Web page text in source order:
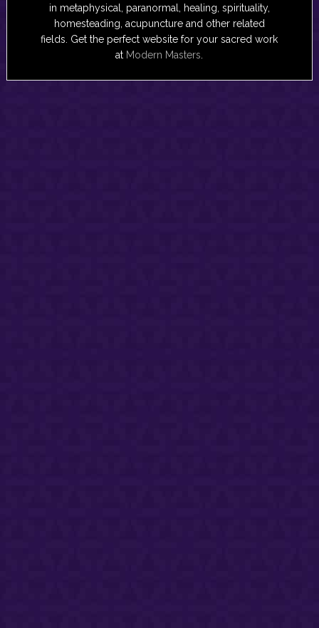
in metaphysical, paranormal, healing, spirituality,
homesteading, acupuncture and other related
fields. Get the perfect website for your sacred work
at Modern Masters.